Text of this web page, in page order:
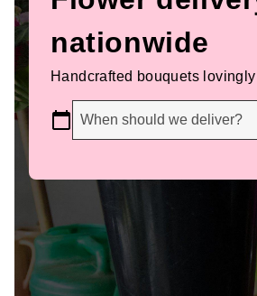
nationwide
Handcrafted bouquets
When should we deliver?